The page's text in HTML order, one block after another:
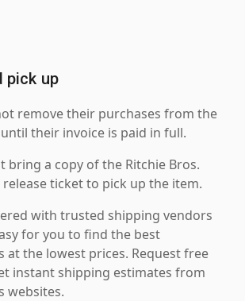
pick up
remove their purchases from the
their invoice is paid in full.
bring a copy of the Ritchie Bros.
ticket to pick up the item.
with trusted shipping vendors
for you to find the best
at the lowest prices. Request free
instant shipping estimates from
websites.